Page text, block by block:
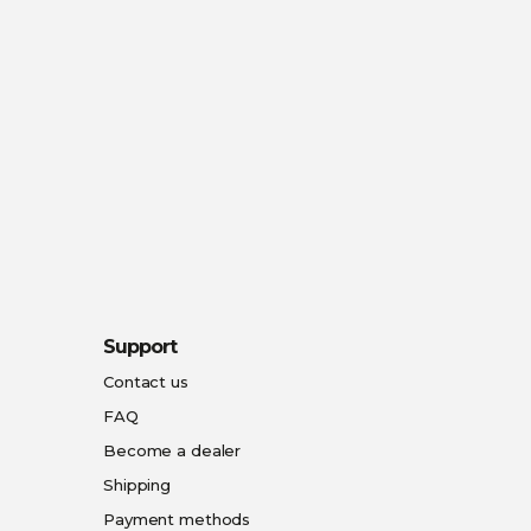
Support
Contact us
FAQ
Become a dealer
Shipping
Payment methods